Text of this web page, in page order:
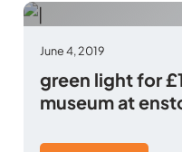
June 4, 2019
green light for
museum at